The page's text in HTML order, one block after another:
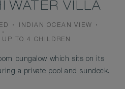
WATER VILLA
VIEW
INDIAN OCEAN VIEW
TO 4 CHILDREN
bungalow which sits on its
a private pool and sundeck.